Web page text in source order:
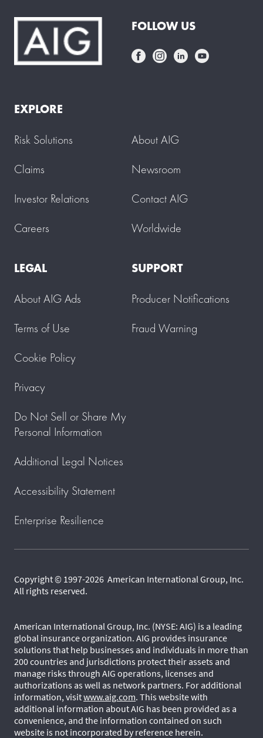
FOLLOW US
EXPLORE
Risk Solutions
Claims
Investor Relations
Careers
About AIG
Newsroom
Contact AIG
Worldwide
LEGAL
About AIG Ads
Terms of Use
Cookie Policy
Privacy
Do Not Sell or Share My
Personal Information
Additional Legal Notices
Accessibility Statement
Enterprise Resilience
SUPPORT
Producer Notifications
Fraud Warning
Copyright © 1997-2026 American International Group, Inc.
All rights reserved.
American International Group, Inc. (NYSE: AIG) is a leading
global insurance organization. AIG provides insurance
solutions that help businesses and individuals in more than
200 countries and jurisdictions protect their assets and
manage risks through AIG operations, licenses and
authorizations as well as network partners. For additional
information, visitwww.aig.com. This website with
additional information about AIG has been provided as a
convenience, and the information contained on such
website is not incorporated by reference herein.